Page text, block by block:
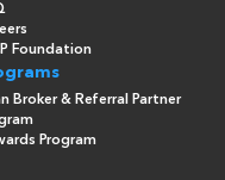
Foundation
Broker & Referral Partner
Program